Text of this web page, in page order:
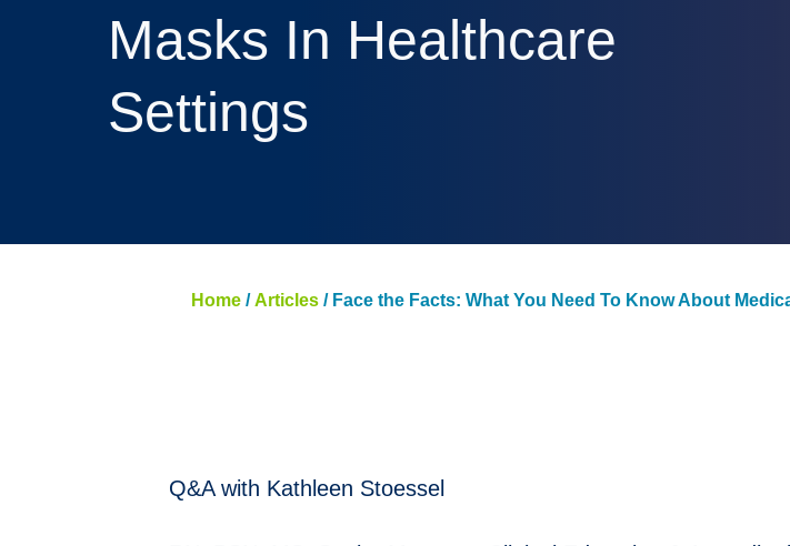
NITRILE Exam Gloves
PUREZERO* Cleanroom Gloves
Masks In Healthcare
Settings
Home /Articles / Face the Facts: What You Need To Know About
Q&A with Kathleen Stoessel